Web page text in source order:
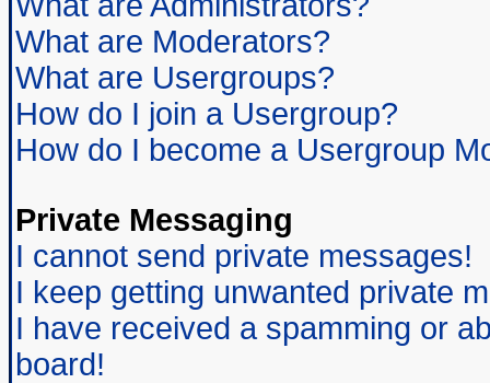
What are Moderators?
What are Usergroups?
How do I join a Usergroup?
How do I become a Usergroup
Private Messaging
I cannot send private messages!
I keep getting unwanted private
I have received a spamming or
board!